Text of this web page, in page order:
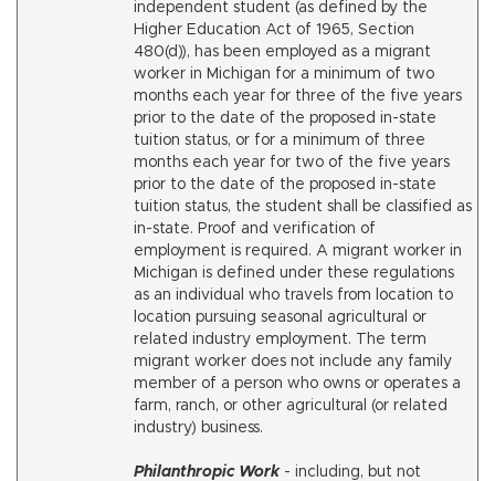
independent student (as defined by the
Higher Education Act of 1965, Section
480(d)), has been employed as a migrant
worker in Michigan for a minimum of two
months each year for three of the five years
prior to the date of the proposed in-state
tuition status, or for a minimum of three
months each year for two of the five years
prior to the date of the proposed in-state
tuition status, the student shall be classified as
in-state. Proof and verification of
employment is required. A migrant worker in
Michigan is defined under these regulations
as an individual who travels from location to
location pursuing seasonal agricultural or
related industry employment. The term
migrant worker does not include any family
member of a person who owns or operates a
farm, ranch, or other agricultural (or related
industry) business.
Philanthropic Work- including, but not